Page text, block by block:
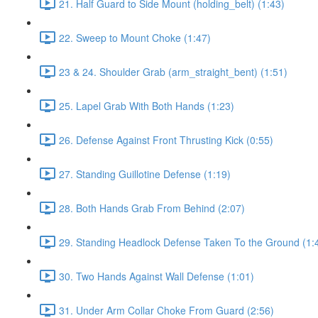
21. Half Guard to Side Mount (holding_belt) (1:43)
22. Sweep to Mount Choke (1:47)
23 & 24. Shoulder Grab (arm_straight_bent) (1:51)
25. Lapel Grab With Both Hands (1:23)
26. Defense Against Front Thrusting Kick (0:55)
27. Standing Guillotine Defense (1:19)
28. Both Hands Grab From Behind (2:07)
29. Standing Headlock Defense Taken To the Ground
30. Two Hands Against Wall Defense (1:01)
31. Under Arm Collar Choke From Guard (2:56)